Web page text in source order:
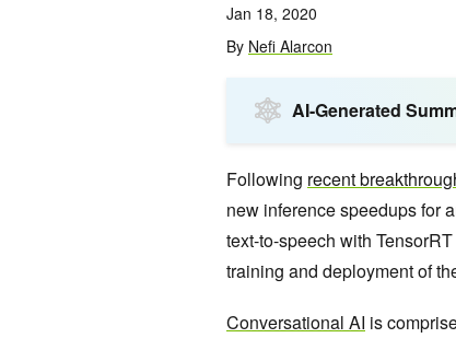
Jan 18, 2020
By Nefi Alarcon
AI-Generated
Following recent
new inference speedups for
text-to-speech with
training and deployment of
Conversational AI is